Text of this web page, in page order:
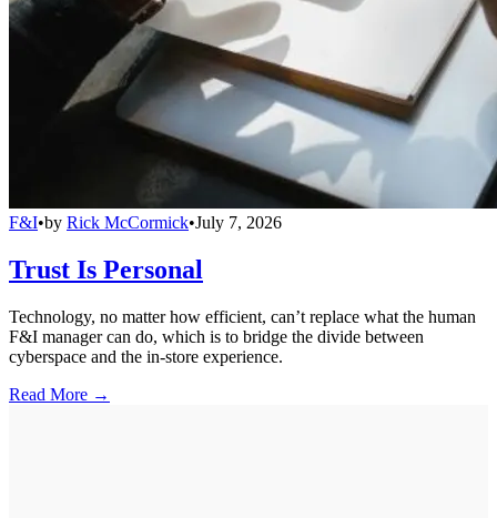
F&I•by Rick McCormick•July 7, 2026
Trust Is Personal
Technology, no matter how efficient, can’t replace what the human
F&I manager can do, which is to bridge the divide between
cyberspace and the in-store experience.
Read More →